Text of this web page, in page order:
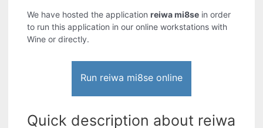
We have hosted the applicationreiwa mi8se in order
to run this application in our online workstations with
Wine or directly.
Run reiwa mi8se online
Quick description about reiwa